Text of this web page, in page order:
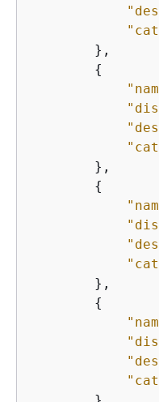
        },
{
        },
{
        },
{